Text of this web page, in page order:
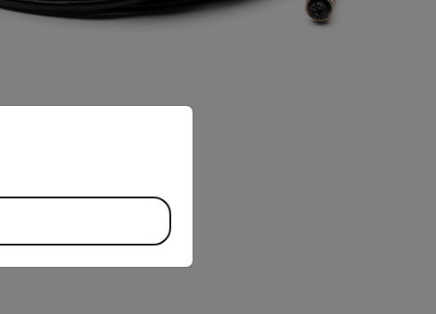
version of our website.